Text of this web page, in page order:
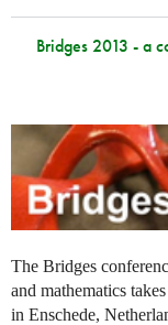
Bridges 2013 - a
The Bridges
and mathematics
in Enschede,